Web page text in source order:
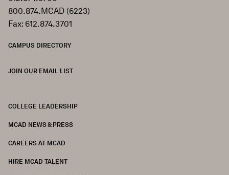
800.874.MCAD (6223)
Fax: 612.874.3701
CAMPUS DIRECTORY
JOIN OUR EMAIL LIST
COLLEGE LEADERSHIP
MCAD NEWS & PRESS
CAREERS AT MCAD
HIRE MCAD TALENT